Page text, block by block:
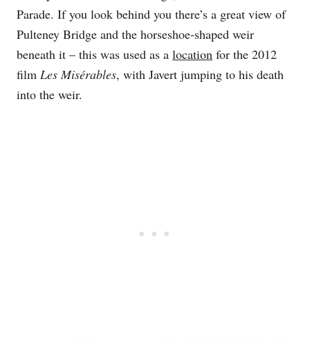
Parade. If you look behind you there’s a great view of
Pulteney Bridge and the horseshoe-shaped weir
beneath it – this was used as a location for the 2012
film Les Misérables, with Javert jumping to his death
into the weir.